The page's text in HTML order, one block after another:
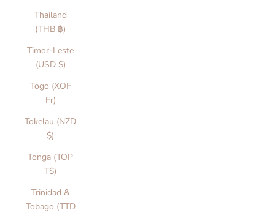
Thailand
(THB ฿)
Timor-Leste
(USD $)
Togo (XOF
Fr)
Tokelau (NZD
$)
Tonga (TOP
T$)
Trinidad &
Tobago (TTD